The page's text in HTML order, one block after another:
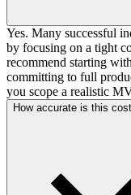
Yes. Many successful
by focusing on a tight
recommend starting
committing to full
you scope a realistic
How accurate is this